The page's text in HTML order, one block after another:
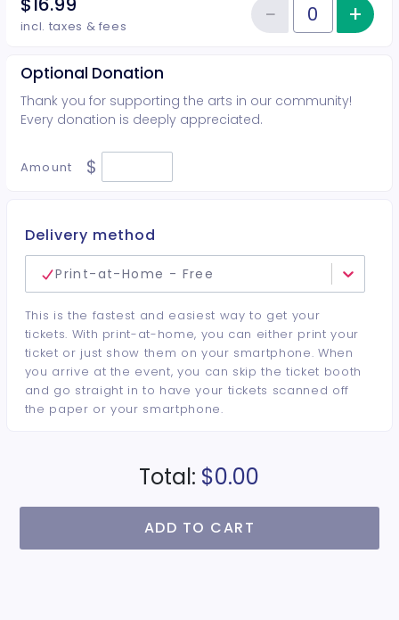
incl. taxes & fees Quantity of tickets Student
−Reduce+
Optional Donation
Thank you for supporting the arts in our community!
Every donation is deeply appreciated.
Amount $
Delivery method
Print-at-Home - Free
This is the fastest and easiest way to get your
tickets. With print-at-home, you can either print your
ticket or just show them on your smartphone. When
you arrive at the event, you can skip the ticket booth
and go straight in to have your tickets scanned off
the paper or your smartphone.
Total: $0.00
ADD TO CART